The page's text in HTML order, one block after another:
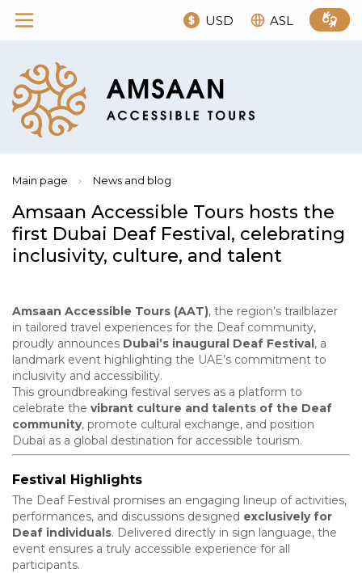
USD ASL
Main page › News and blog
Amsaan Accessible Tours hosts the
first Dubai Deaf Festival, celebrating
inclusivity, culture, and talent
Amsaan Accessible Tours (AAT), the region’s trailblazer
in tailored travel experiences for the Deaf community,
proudly announces Dubai’s inaugural Deaf Festival, a
landmark event highlighting the UAE’s commitment to
inclusivity and accessibility.
This groundbreaking festival serves as a platform to
celebrate the vibrant culture and talents of the Deaf
community, promote cultural exchange, and position
Dubai as a global destination for accessible tourism.
Festival Highlights
The Deaf Festival promises an engaging lineup of activities,
performances, and discussions designed exclusively for
Deaf individuals. Delivered directly in sign language, the
event ensures a truly accessible experience for all
participants.